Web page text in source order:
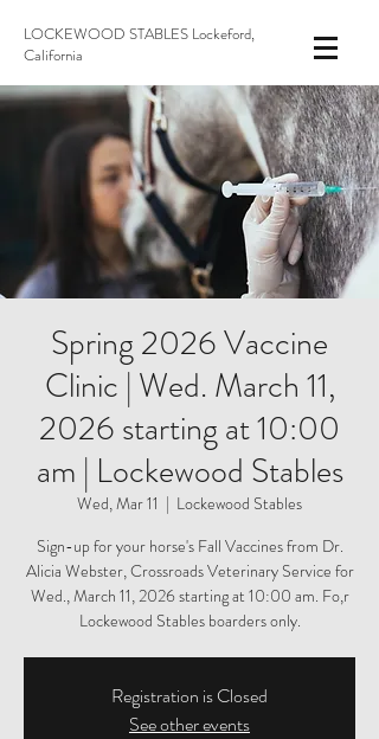
LOCKEWOOD STABLES Lockeford,
California
Spring 2026 Vaccine
Clinic | Wed. March 11,
2026 starting at 10:00
am | Lockewood Stables
Wed, Mar 11
  |
Lockewood Stables
Sign-up for your horse's Fall Vaccines from Dr.
Alicia Webster, Crossroads Veterinary Service for
Wed., March 11, 2026 starting at 10:00 am. Fo,r
Lockewood Stables boarders only.
Registration is Closed
See other events